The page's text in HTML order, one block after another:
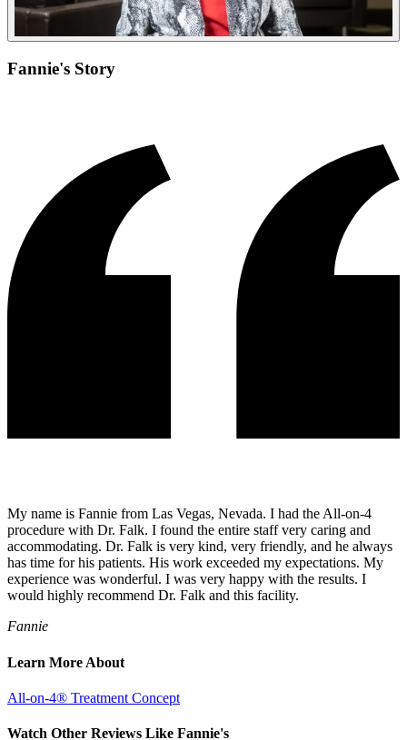
Fannie's Story
My name is Fannie from Las Vegas, Nevada. I had the All-on-4
procedure with Dr. Falk. I found the entire staff very caring and
accommodating. Dr. Falk is very kind, very friendly, and he always
has time for his patients. His work exceeded my expectations. My
experience was wonderful. I was very happy with the results. I
would highly recommend Dr. Falk and this facility.
Fannie
Learn More About
All-on-4® Treatment Concept
Watch Other Reviews Like Fannie's